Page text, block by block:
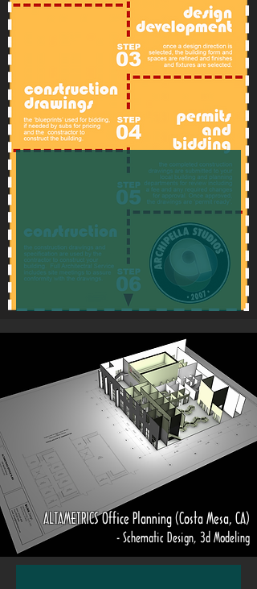
ALTAMETRICS Office Planning (Costa Mesa, CA)
- Schematic Design, 3d Modeling